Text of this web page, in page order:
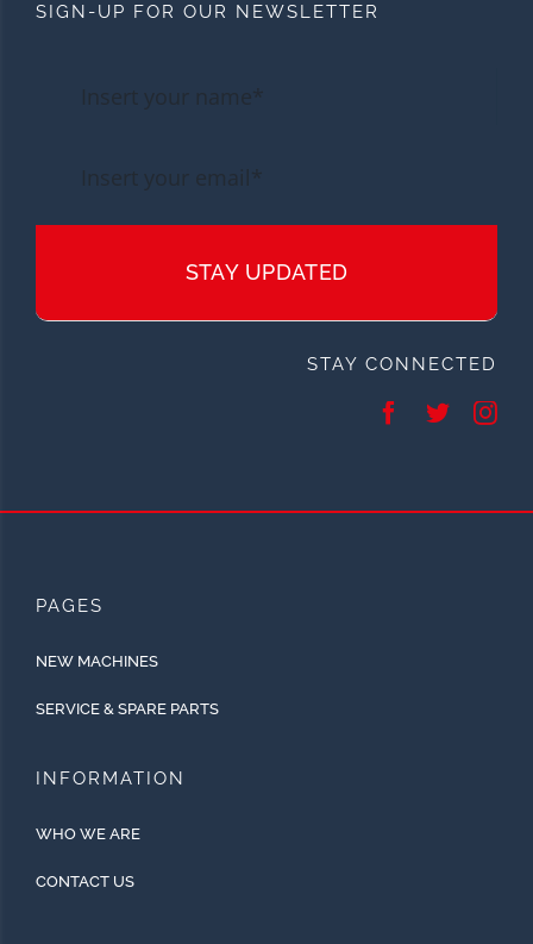
SIGN-UP FOR OUR NEWSLETTER
STAY UPDATED
STAY CONNECTED
PAGES
NEW MACHINES
SERVICE & SPARE PARTS
INFORMATION
WHO WE ARE
CONTACT US